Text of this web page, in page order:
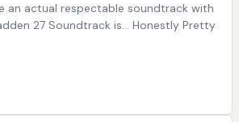
an actual respectable soundtrack with
27 Soundtrack is… Honestly Pretty